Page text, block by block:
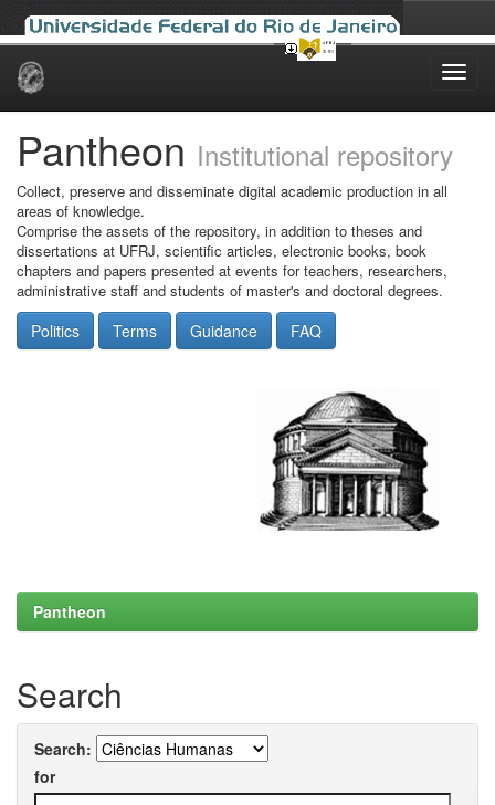
Skip
Pantheon Institutional repository
Collect, preserve and disseminate digital academic production in all
areas of knowledge.
Comprise the assets of the repository, in addition to theses and
dissertations at UFRJ, scientific articles, electronic books, book
chapters and papers presented at events for teachers, researchers,
administrative staff and students of master's and doctoral degrees.
Politics Terms Guidance FAQ
Pantheon
Search
Search:
for